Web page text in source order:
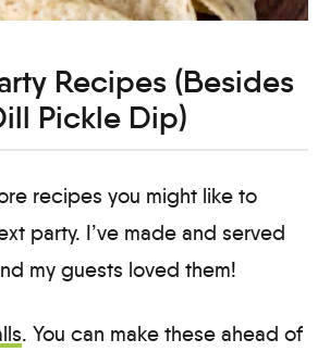
Recipes (Besides
Pickle Dip)
recipes you might like to
party. I’ve made and served
my guests loved them!
. You can make these ahead of